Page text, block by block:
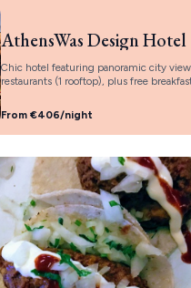
AthensWas Design Hotel
Chic hotel featuring panoramic city
restaurants (1 rooftop), plus free
From €406/night